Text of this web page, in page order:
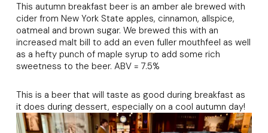
This autumn breakfast beer is an amber ale brewed with
cider from New York State apples, cinnamon, allspice,
oatmeal and brown sugar. We brewed this with an
increased malt bill to add an even fuller mouthfeel as well
as a hefty punch of maple syrup to add some rich
sweetness to the beer. ABV = 7.5%
This is a beer that will taste as good during breakfast as
it does during dessert, especially on a cool autumn day!